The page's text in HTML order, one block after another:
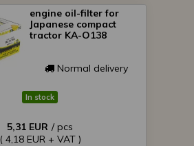
engine oil-filter for
Japanese compact
tractor KA-O138
Normal delivery
In stock
5,31 EUR / pcs
( 4,18 EUR + VAT )